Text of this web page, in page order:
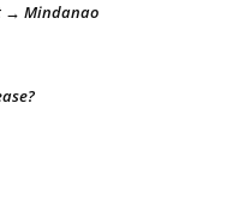
→ Mindanao